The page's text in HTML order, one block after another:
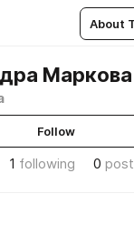
About
Маркова
Follow
1 following 0